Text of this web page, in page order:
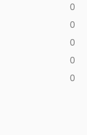
0
0
0
0
0